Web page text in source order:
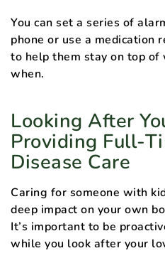
You can set a series of
phone or use a medication
to help them stay on top of
when.
Looking After
Providing Full-
Disease Care
Caring for someone with
deep impact on your own
It’s important to be
while you look after your